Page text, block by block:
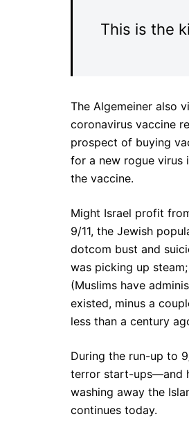
This is the
The Algemeiner also
coronavirus vaccine
prospect of buying
for a new rogue virus
the vaccine.
Might Israel profit
9/11, the Jewish
dotcom bust and
was picking up
(Muslims have
existed, minus a
less than a century
During the run-up to
terror start-ups—and
washing away the
continues today.